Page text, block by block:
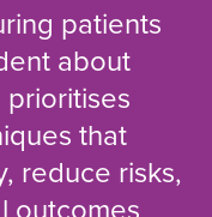
patients
about
that
reduce risks,
outcomes